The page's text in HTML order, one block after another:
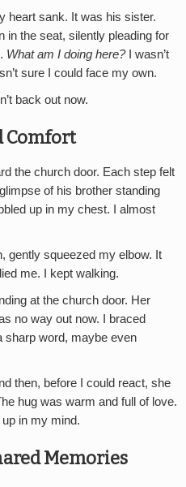
heart sank. It was his sister.
in the seat, silently pleading for
What am I doing here?I wasn’t
sure I could face my own.
back out now.
Comfort
the church door. Each step felt
of his brother standing
up in my chest. I almost
gently squeezed my elbow. It
me. I kept walking.
at the church door. Her
no way out now. I braced
sharp word, maybe even
then, before I could react, she
hug was warm and full of love.
up in my mind.
Memories